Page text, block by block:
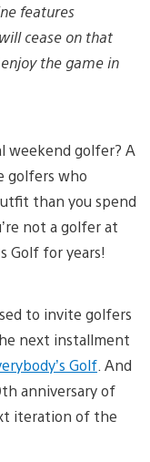
features
cease on that
the game in
weekend golfer? A
golfers who
than you spend
not a golfer at
Golf for years!
to invite golfers
next installment
Golf . And
anniversary of
iteration of the